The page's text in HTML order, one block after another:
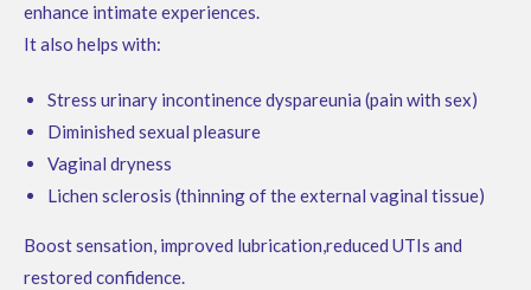
enhance intimate experiences.
It also helps with:
Stress urinary incontinence dyspareunia (pain with sex)
Diminished sexual pleasure
Vaginal dryness
Lichen sclerosis (thinning of the external vaginal tissue)
Boost sensation, improved lubrication,reduced UTIs and
restored confidence.